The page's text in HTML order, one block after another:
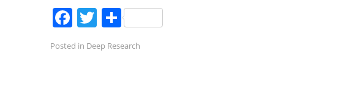
Facebook
Twitter
Share
Posted in Deep Research